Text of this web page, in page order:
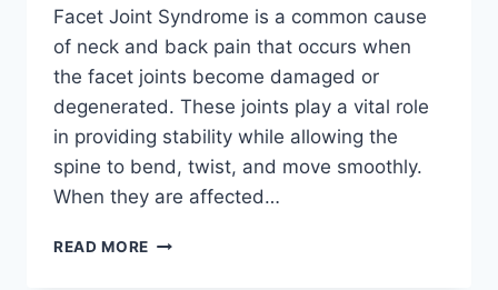
Facet Joint Syndrome is a common cause
of neck and back pain that occurs when
the facet joints become damaged or
degenerated. These joints play a vital role
in providing stability while allowing the
spine to bend, twist, and move smoothly.
When they are affected…
READ MORE TOP